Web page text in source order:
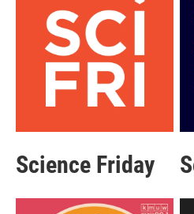
Science Friday